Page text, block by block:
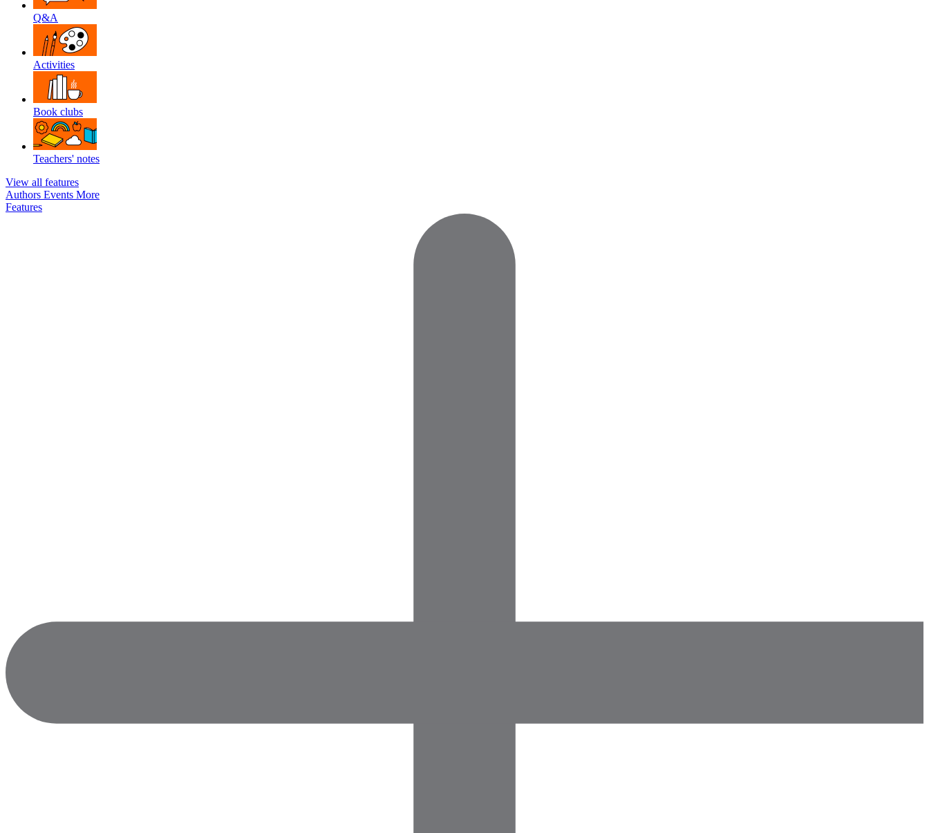
Q&A
Activities
Book clubs
Teachers' notes
View all features
Authors Events More
Features